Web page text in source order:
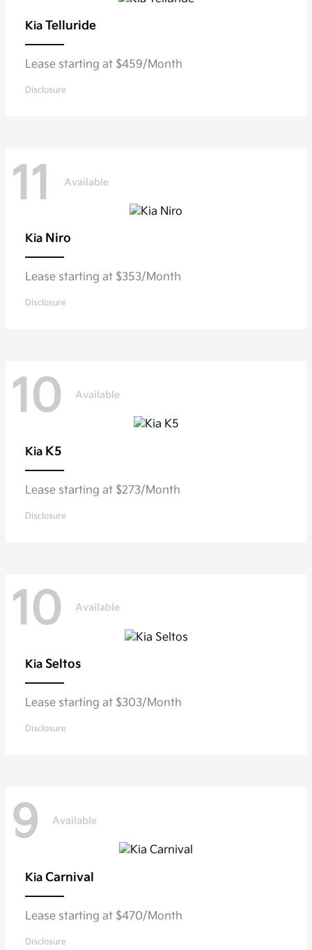
Kia Telluride
Lease starting at $459/Month
Disclosure
11 Available
Kia Niro
Lease starting at $353/Month
Disclosure
10 Available
Kia K5
Lease starting at $273/Month
Disclosure
10 Available
Kia Seltos
Lease starting at $303/Month
Disclosure
9 Available
Kia Carnival
Lease starting at $470/Month
Disclosure